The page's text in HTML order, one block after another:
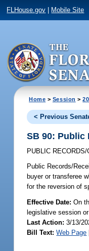
FLHouse.gov Mobile Site
Home > Session >
< Previous
SB 90: Public
PUBLIC
Public Records/
buyer or transferee
for the reversion of
Effective Date:On
legislative session
Last Action: 3/13/
Bill Text: Web Page